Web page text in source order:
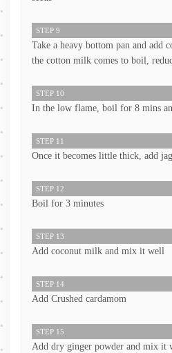
STEP 9
Take a heavy bottom pan and add
the cotton milk comes to boil,
STEP 10
In the low flame, boil for 8 mins
STEP 11
Once it becomes little thick, add
STEP 12
Boil for 3 minutes
STEP 13
Add coconut milk and mix it well
STEP 14
Add Crushed cardamom
STEP 15
Add dry ginger powder and mix it